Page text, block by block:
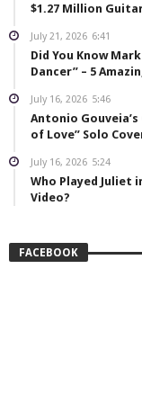
$1.27 Million
July 21, 2026 6:41
Did You Know
Dancer” – 5
July 16, 2026 5:46
Antonio
of Love” Solo
July 16, 2026 5:24
Who Played Juliet
Video?
FACEBOOK